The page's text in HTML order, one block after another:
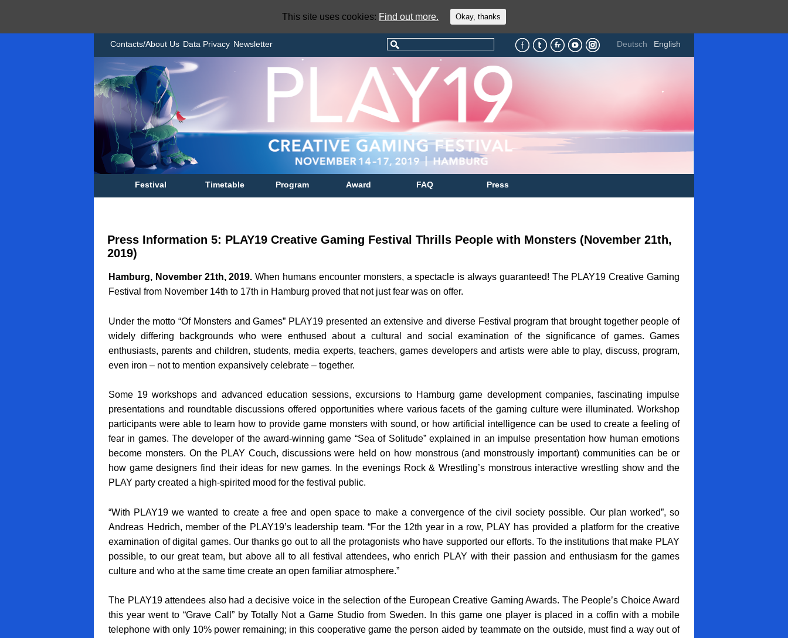
Deutsch English
Contacts/About Us Data Privacy Newsletter
Festival Timetable Program Award FAQ Press
Press Information 5: PLAY19 Creative Gaming Festival Thrills People with Monsters (November 21th,
2019)
Hamburg, November 21th, 2019. When humans encounter monsters, a spectacle is always guaranteed! The PLAY19 Creative Gaming
Festival from November 14th to 17th in Hamburg proved that not just fear was on offer.
Under the motto “Of Monsters and Games” PLAY19 presented an extensive and diverse Festival program that brought together people of
widely differing backgrounds who were enthused about a cultural and social examination of the significance of games. Games
enthusiasts, parents and children, students, media experts, teachers, games developers and artists were able to play, discuss, program,
even iron – not to mention expansively celebrate – together.
Some 19 workshops and advanced education sessions, excursions to Hamburg game development companies, fascinating impulse
presentations and roundtable discussions offered opportunities where various facets of the gaming culture were illuminated. Workshop
participants were able to learn how to provide game monsters with sound, or how artificial intelligence can be used to create a feeling of
fear in games. The developer of the award-winning game “Sea of Solitude” explained in an impulse presentation how human emotions
become monsters. On the PLAY Couch, discussions were held on how monstrous (and monstrously important) communities can be or
how game designers find their ideas for new games. In the evenings Rock & Wrestling’s monstrous interactive wrestling show and the
PLAY party created a high-spirited mood for the festival public.
“With PLAY19 we wanted to create a free and open space to make a convergence of the civil society possible. Our plan worked”, so
Andreas Hedrich, member of the PLAY19’s leadership team. “For the 12th year in a row, PLAY has provided a platform for the creative
examination of digital games. Our thanks go out to all the protagonists who have supported our efforts. To the institutions that make PLAY
possible, to our great team, but above all to all festival attendees, who enrich PLAY with their passion and enthusiasm for the games
culture and who at the same time create an open familiar atmosphere.”
The PLAY19 attendees also had a decisive voice in the selection of the European Creative Gaming Awards. The People’s Choice Award
this year went to “Grave Call” by Totally Not a Game Studio from Sweden. In this game one player is placed in a coffin with a mobile
telephone with only 10% power remaining; in this cooperative game the person aided by teammate on the outside, must find a way out of
This site uses cookies: Find out more. Okay, thanks